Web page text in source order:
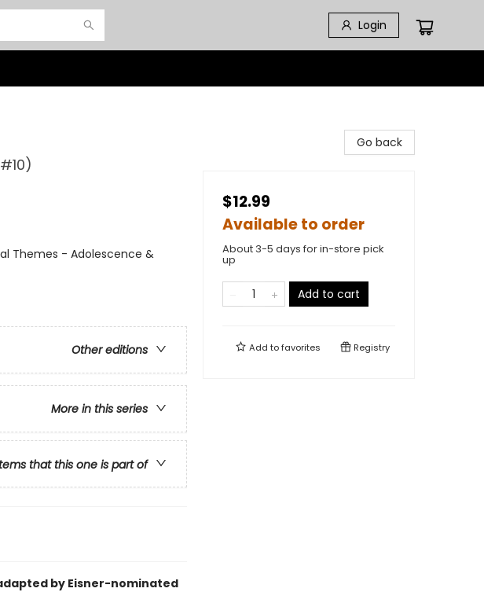
Login
Themes - Adolescence &
Other editions
More in this series
that this one is part of
by Eisner-nominated
Go back
$12.99
Available to order
About 3-5 days for in-store pick
up
Add to cart
Add tofavorites Registry